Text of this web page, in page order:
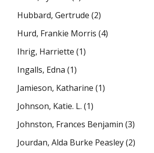
Hubbard, Gertrude (2)
Hurd, Frankie Morris (4)
Ihrig, Harriette (1)
Ingalls, Edna (1)
Jamieson, Katharine (1)
Johnson, Katie. L. (1)
Johnston, Frances Benjamin (3)
Jourdan, Alda Burke Peasley(2)